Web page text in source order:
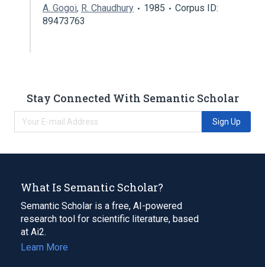
A. Gogoi, R. Chaudhury 1985
Corpus ID:
89473763
Stay Connected With Semantic Scholar
Sign Up
What Is Semantic Scholar?
Semantic Scholar is a free, AI-powered
research tool for scientific literature, based
at Ai2.
Learn More